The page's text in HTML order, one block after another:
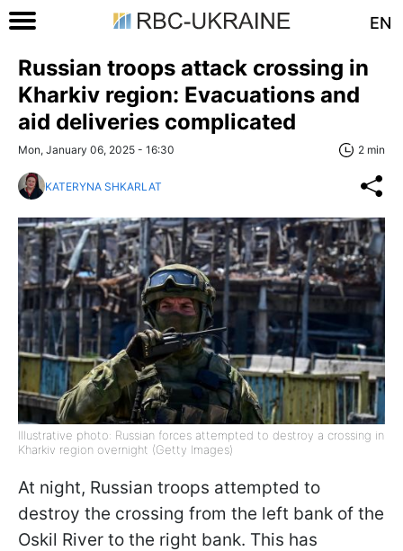
EN
Russian troops attack crossing in
Kharkiv region: Evacuations and
aid deliveries complicated
Mon, January 06, 2025 - 16:30 2 min
KATERYNA SHKARLAT
Illustrative photo: Russian forces attempted to destroy a crossing in
Kharkiv region overnight (Getty Images)
At night, Russian troops attempted to
destroy the crossing from the left bank of the
Oskil River to the right bank. This has